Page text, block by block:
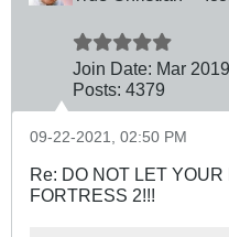
Join Date: Mar 2019
Posts: 4379
09-22-2021, 02:50 PM
Re: DO NOT LET
FORTRESS 2!!!